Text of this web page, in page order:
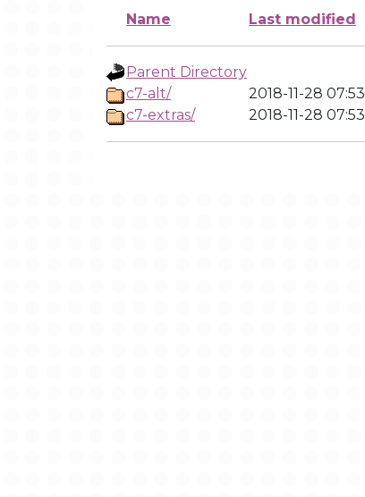
Name Last modified
Parent Directory
c7-alt/
2018-11-28 07:53
c7-extras/
2018-11-28 07:53